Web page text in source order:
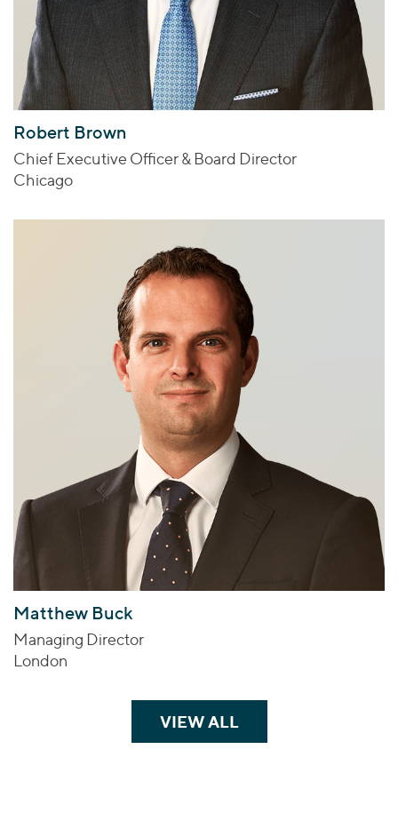
Robert Brown
Chief Executive Officer & Board Director
Chicago
Matthew Buck
Managing Director
London
VIEW ALLTEAM MEMBERS